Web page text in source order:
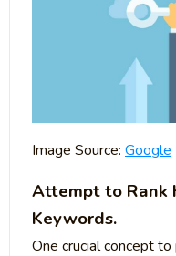
Image Source: Google
Attempt to Rank
Keywords.
One crucial concept